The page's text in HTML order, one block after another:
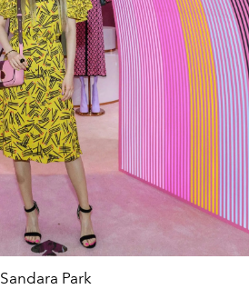
Sandara Park